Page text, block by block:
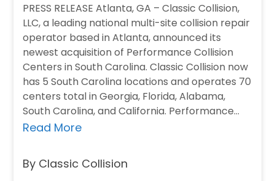
PRESS RELEASE Atlanta, GA – Classic Collision,
LLC, a leading national multi-site collision repair
operator based in Atlanta, announced its
newest acquisition of Performance Collision
Centers in South Carolina. Classic Collision now
has 5 South Carolina locations and operates 70
centers total in Georgia, Florida, Alabama,
South Carolina, and California. Performance
Collision Centers’ friendly staff…
Read More
By Classic Collision